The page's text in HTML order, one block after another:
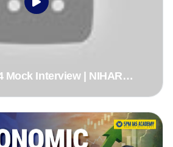
Mock Interview | NIHAR